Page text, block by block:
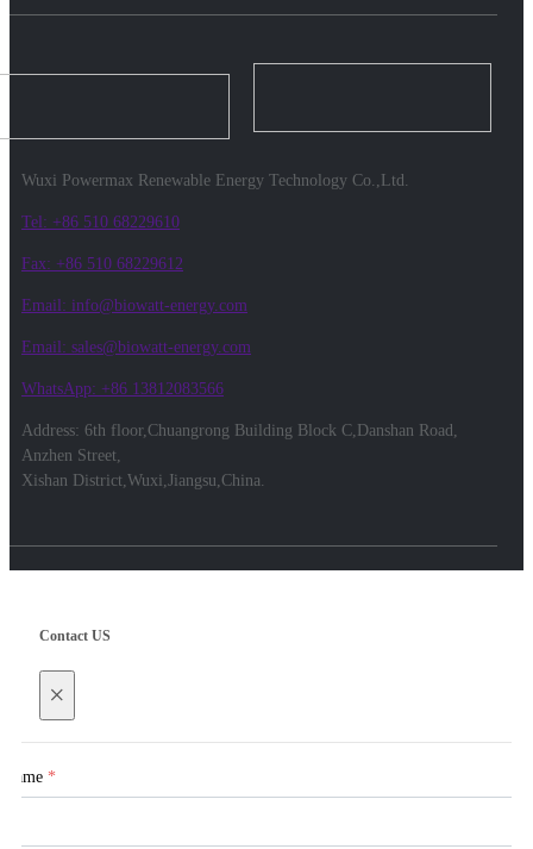
Wuxi Powermax Renewable Energy Technology Co.,Ltd.
Tel: +86 510 68229610
Fax: +86 510 68229612
Email: info@biowatt-energy.com
Email: sales@biowatt-energy.com
WhatsApp: +86 13812083566
Address: 6th floor,Chuangrong Building Block C,Danshan Road,
Anzhen Street,
Xishan District,Wuxi,Jiangsu,China.
Contact US
×
Name *